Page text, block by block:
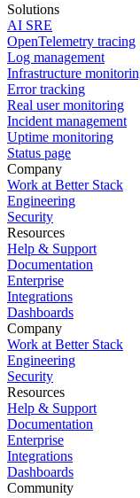
Solutions
AI SRE
OpenTelemetry tracing
Log management
Infrastructure
Error tracking
Real user monitoring
Incident management
Uptime monitoring
Status page
Company
Work at Better Stack
Engineering
Security
Resources
Help & Support
Documentation
Enterprise
Integrations
Dashboards
Company
Work at Better Stack
Engineering
Security
Resources
Help & Support
Documentation
Enterprise
Integrations
Dashboards
Community